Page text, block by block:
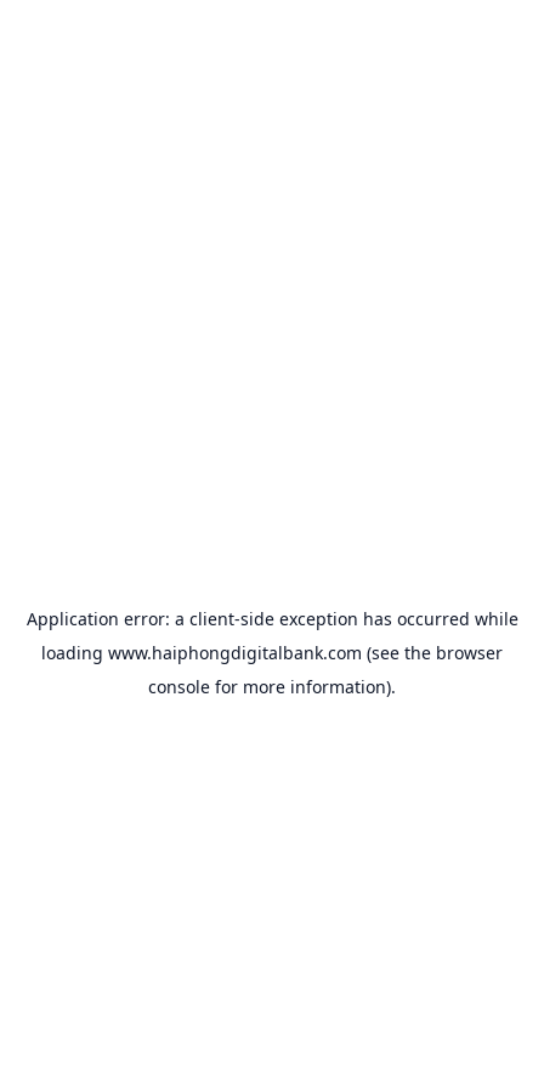
Application error: a client-side exception has occurred while
loading www.haiphongdigitalbank.com (see the browser
console for more information).